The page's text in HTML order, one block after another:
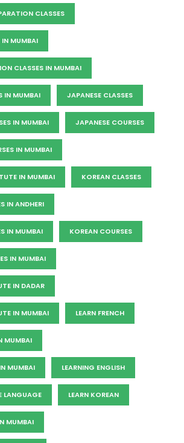
CLASSES
IN MUMBAI
CLASSES IN MUMBAI
IN MUMBAI JAPANESE CLASSES
IN MUMBAI JAPANESE COURSES
IN MUMBAI
IN MUMBAI KOREAN CLASSES
IN ANDHERI
IN MUMBAI KOREAN COURSES
IN MUMBAI
IN DADAR
IN MUMBAI LEARN FRENCH
MUMBAI
MUMBAI LEARNING ENGLISH
LANGUAGE LEARN KOREAN
MUMBAI